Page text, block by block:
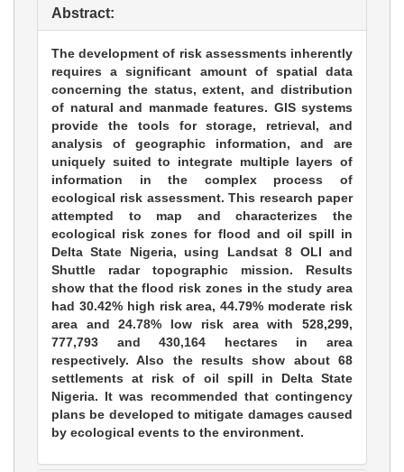
Abstract:
The development of risk assessments inherently
requires a significant amount of spatial data
concerning the status, extent, and distribution
of natural and manmade features. GIS systems
provide the tools for storage, retrieval, and
analysis of geographic information, and are
uniquely suited to integrate multiple layers of
information in the complex process of
ecological risk assessment. This research paper
attempted to map and characterizes the
ecological risk zones for flood and oil spill in
Delta State Nigeria, using Landsat 8 OLI and
Shuttle radar topographic mission. Results
show that the flood risk zones in the study area
had 30.42% high risk area, 44.79% moderate risk
area and 24.78% low risk area with 528,299,
777,793 and 430,164 hectares in area
respectively. Also the results show about 68
settlements at risk of oil spill in Delta State
Nigeria. It was recommended that contingency
plans be developed to mitigate damages caused
by ecological events to the environment.